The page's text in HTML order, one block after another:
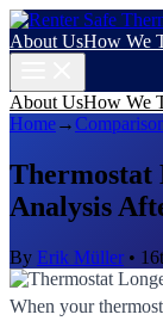
About UsHow We
About UsHow We
Home→
Thermostat
Analysis
By Erik Müller •
When your